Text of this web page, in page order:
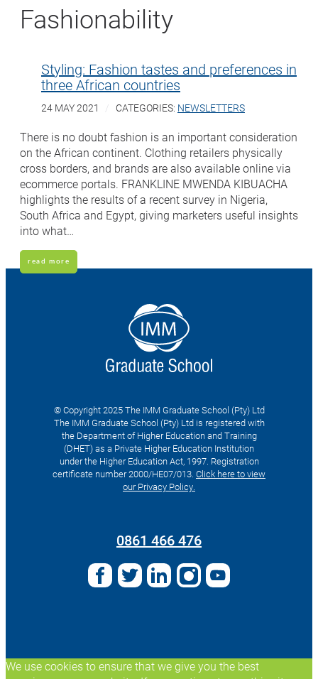
Fashionability
Styling: Fashion tastes and preferences in
three African countries
24 MAY 2021 CATEGORIES: NEWSLETTERS
There is no doubt fashion is an important consideration
on the African continent. Clothing retailers physically
cross borders, and brands are also available online via
ecommerce portals. FRANKLINE MWENDA KIBUACHA
highlights the results of a recent survey in Nigeria,
South Africa and Egypt, giving marketers useful insights
into what…
read more
© Copyright 2025 The IMM Graduate School (Pty) Ltd
The IMM Graduate School (Pty) Ltd is registered with
the Department of Higher Education and Training
(DHET) as a Private Higher Education Institution
under the Higher Education Act, 1997. Registration
certificate number 2000/HE07/013. Click here to view
our Privacy Policy.
0861 466 476
We use cookies to ensure that we give you the best